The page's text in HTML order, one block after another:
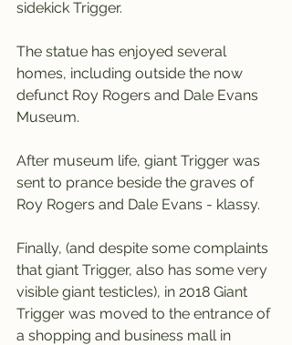
sidekick Trigger.
The statue has enjoyed several
homes, including outside the now
defunct Roy Rogers and Dale Evans
Museum.
After museum life, giant Trigger was
sent to prance beside the graves of
Roy Rogers and Dale Evans - klassy.
Finally, (and despite some complaints
that giant Trigger, also has some very
visible giant testicles), in 2018 Giant
Trigger was moved to the entrance of
a shopping and business mall in